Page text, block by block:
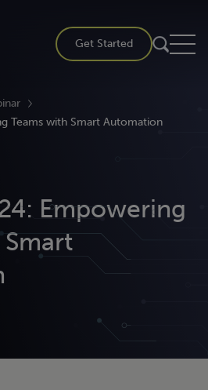
Get Started
Teams with Smart Automation
Empowering